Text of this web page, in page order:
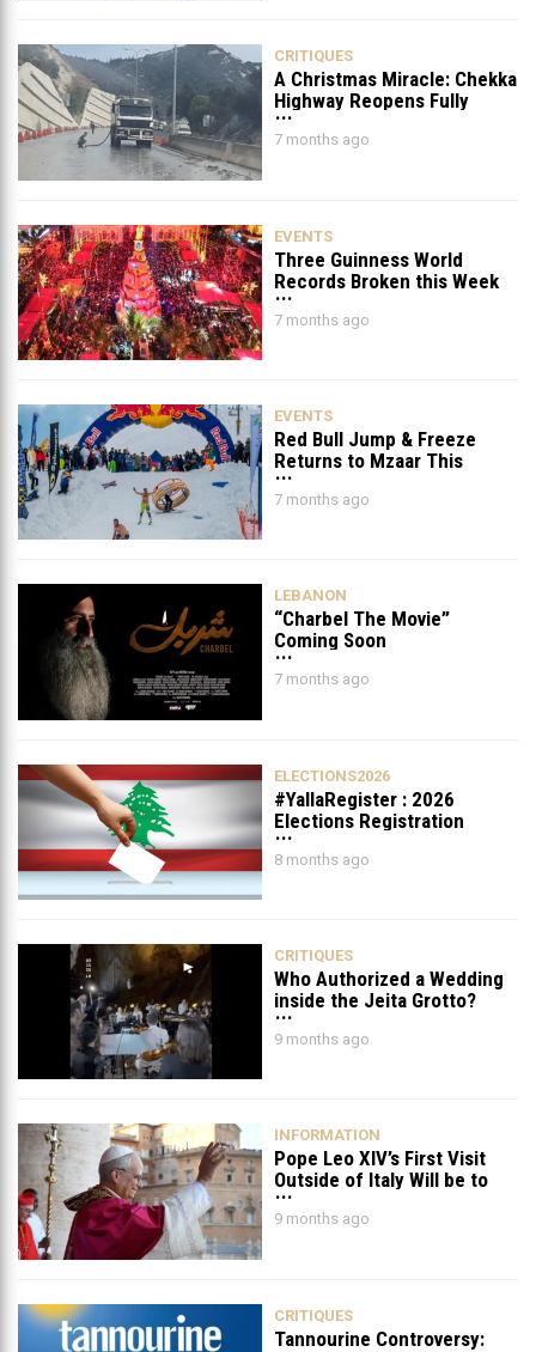
CRITIQUES
A Christmas Miracle: Chekka
Highway Reopens Fully
After Six Years
7 months ago
EVENTS
Three Guinness World
Records Broken this Week
in Lebanon
7 months ago
EVENTS
Red Bull Jump & Freeze
Returns to Mzaar This
February
7 months ago
LEBANON
“Charbel The Movie”
Coming Soon
7 months ago
ELECTIONS2026
#YallaRegister : 2026
Elections Registration
Deadline Ends on November
20!
8 months ago
CRITIQUES
Who Authorized a Wedding
inside the Jeita Grotto?
9 months ago
INFORMATION
Pope Leo XIV’s First Visit
Outside of Italy Will be to
Lebanon & Turkey
9 months ago
CRITIQUES
Tannourine Controversy: